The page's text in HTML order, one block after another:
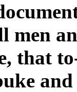
men
that